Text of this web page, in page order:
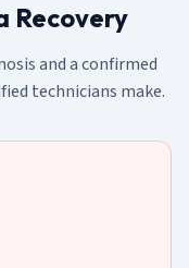
Recovery
and a confirmed
technicians make.